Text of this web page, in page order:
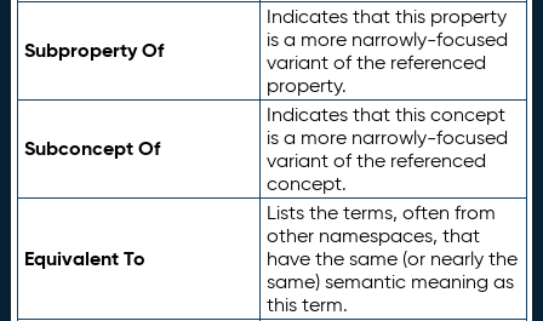
Subproperty Of
Indicates that this property
is a more narrowly-focused
variant of the referenced
property.
Subconcept Of
Indicates that this concept
is a more narrowly-focused
variant of the referenced
concept.
Equivalent To
Lists the terms, often from
other namespaces, that
have the same (or nearly the
same) semantic meaning as
this term.